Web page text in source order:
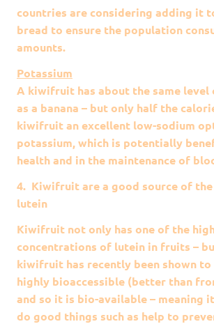
countries are considering adding it
bread to ensure the population
amounts.
Potassium
A kiwifruit has about the same level
as a banana – but only half the
kiwifruit an excellent low-sodium
potassium, which is potentially
health and in the maintenance of
4. Kiwifruit are a good source of
lutein
Kiwifruit not only has one of the
concentrations of lutein in fruits –
kiwifruit has recently been shown
highly bioaccessible (better than
and so it is bio-available – meaning
do good things such as help to